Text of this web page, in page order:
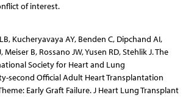
of interest.
Kucheryavaya AY, Benden C, Dipchand AI,
B, Rossano JW, Yusen RD, Stehlik J. The
Society for Heart and Lung
second Official Adult Heart Transplantation
Early Graft Failure. J Heart Lung Transplant